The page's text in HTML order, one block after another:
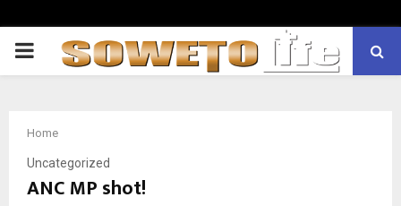
PRIMARY
Home
Uncategorized
ANC MP shot!